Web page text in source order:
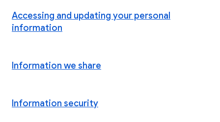
Accessing and updating your personal
information
Information we share
Information security